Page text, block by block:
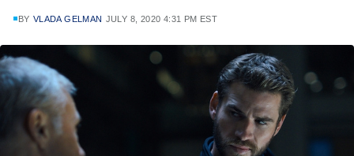
BY VLADA GELMAN JULY 8, 2020 4:31 PM EST